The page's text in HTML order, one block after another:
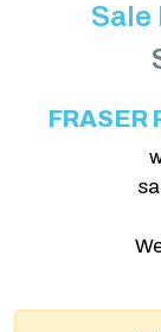
Sale
FRASER